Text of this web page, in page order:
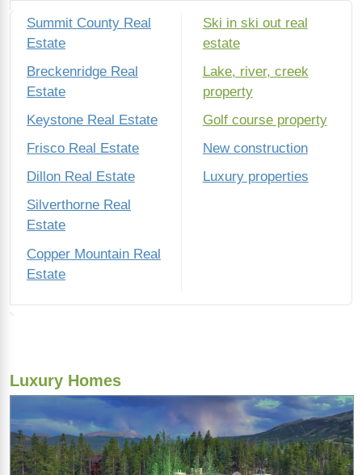
Summit County Real
Estate
Breckenridge Real
Estate
Keystone Real Estate
Frisco Real Estate
Dillon Real Estate
Silverthorne Real
Estate
Copper Mountain Real
Estate
Ski in ski out real
estate
Lake, river, creek
property
Golf course property
New construction
Luxury properties
Luxury Homes